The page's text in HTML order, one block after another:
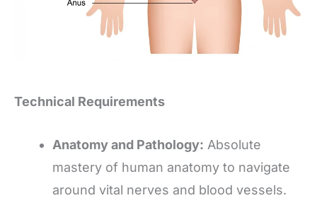
Technical Requirements
Anatomy and Pathology: Absolute
mastery of human anatomy to navigate
around vital nerves and blood vessels.